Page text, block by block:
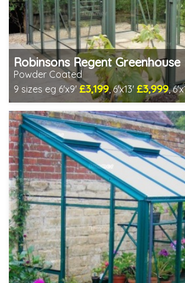
Robinsons Regent Greenhouse
Powder Coated
9 sizes eg 6'x9' £3,199, 6'x13' £3,999,
Optional installation
Includes delivery in 4-6 weeks
Package Deal - Cut price staging &
most popular sizes!
Special Offer - Choice of FREE metal or
Choice of colours